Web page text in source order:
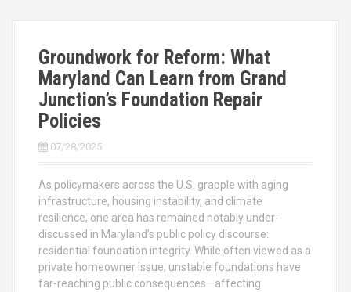
Groundwork for Reform: What
Maryland Can Learn from Grand
Junction’s Foundation Repair
Policies
07/28/2025
As policymakers across the U.S. grapple with aging
infrastructure, housing instability, and climate
resilience, one area has remained notably under-
discussed in Maryland’s public policy discourse:
residential foundation integrity. While often viewed as a
private homeowner issue, unstable foundations have
far-reaching public consequences—affecting